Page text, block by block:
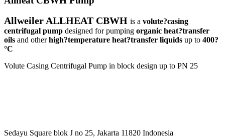
Allweiler ALLHEAT CBWH is a volute?casing
centrifugal pump designed for pumping organic heat?transfer
oils and otherhigh?temperature heat?transfer liquids up to 400?
°C
Volute Casing Centrifugal Pump in block design up to PN 25
Sedayu Square blok J no 25, Jakarta 11820 Indonesia